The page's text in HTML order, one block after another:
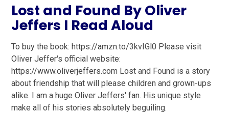
Lost and Found By Oliver
Jeffers I Read Aloud
To buy the book: https://amzn.to/3kvIGl0 Please visit
Oliver Jeffer's official website:
https://www.oliverjeffers.com Lost and Found is a story
about friendship that will please children and grown-ups
alike. I am a huge Oliver Jeffers' fan. His unique style
make all of his stories absolutely beguiling.